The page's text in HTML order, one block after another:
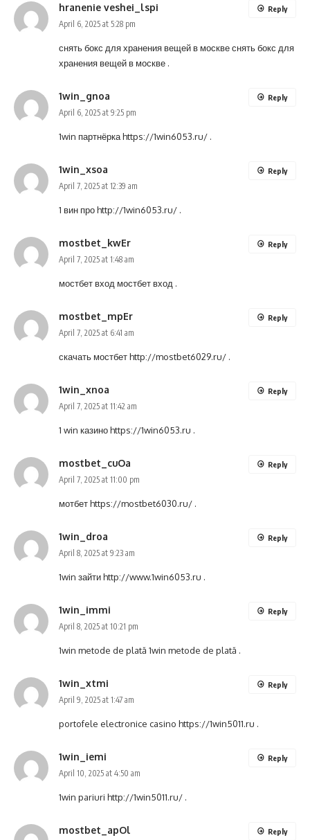
hranenie veshei_lspi
April 6, 2025 at 5:28 pm
снять бокс для хранения вещей в москвеснять бокс для
хранения вещей в москве .
Reply
1win_gnoa
April 6, 2025 at 9:25 pm
1win партнёркаhttps://1win6053.ru/ .
Reply
1win_xsoa
April 7, 2025 at 12:39 am
1 вин проhttp://1win6053.ru/ .
Reply
mostbet_kwEr
April 7, 2025 at 1:48 am
мостбет вход мостбет вход .
Reply
mostbet_mpEr
April 7, 2025 at 6:41 am
скачать мостбетhttp://mostbet6029.ru/ .
Reply
1win_xnoa
April 7, 2025 at 11:42 am
1 win казиноhttps://1win6053.ru .
Reply
mostbet_cuOa
April 7, 2025 at 11:00 pm
мотбетhttps://mostbet6030.ru/ .
Reply
1win_droa
April 8, 2025 at 9:23 am
1win зайтиhttp://www.1win6053.ru .
Reply
1win_immi
April 8, 2025 at 10:21 pm
1win metode de plată 1win metode de plată .
Reply
1win_xtmi
April 9, 2025 at 1:47 am
portofele electronice casino https://1win5011.ru .
Reply
1win_iemi
April 10, 2025 at 4:50 am
1win pariuri http://1win5011.ru/ .
Reply
mostbet_apOl Reply